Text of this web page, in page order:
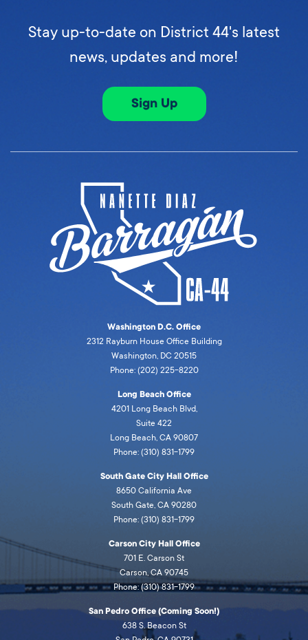
Stay up-to-date on District 44's latest
news, updates and more!
Sign Up
Washington D.C. Office
2312 Rayburn House Office Building
Washington, DC 20515
Phone: (202) 225-8220
Long Beach Office
4201 Long Beach Blvd,
Suite 422
Long Beach, CA 90807
Phone: (310) 831-1799
South Gate City Hall Office
8650 California Ave
South Gate, CA 90280
Phone: (310) 831-1799
Carson City Hall Office
701 E. Carson St
Carson, CA 90745
Phone: (310) 831-1799
San Pedro Office (Coming Soon!)
638 S. Beacon St